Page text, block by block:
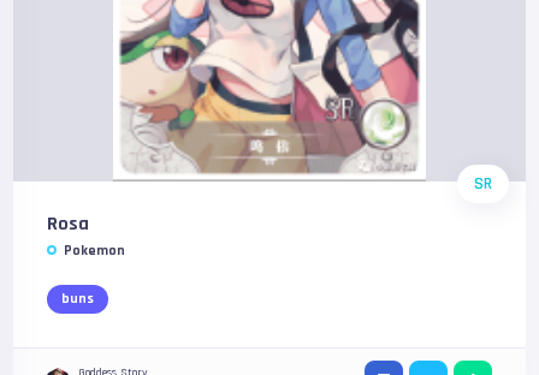
SR
Rosa
Pokemon
buns
Goddess Story